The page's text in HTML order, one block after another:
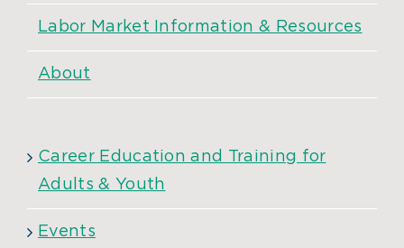
Labor Market Information & Resources
About
Career Education and Training for
Adults & Youth
Events